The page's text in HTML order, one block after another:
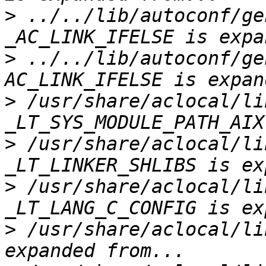
> ../../lib/autoconf/
> ../../lib/autoconf/
> /usr/share/aclocal/
> /usr/share/aclocal/
> /usr/share/aclocal/
> /usr/share/aclocal/